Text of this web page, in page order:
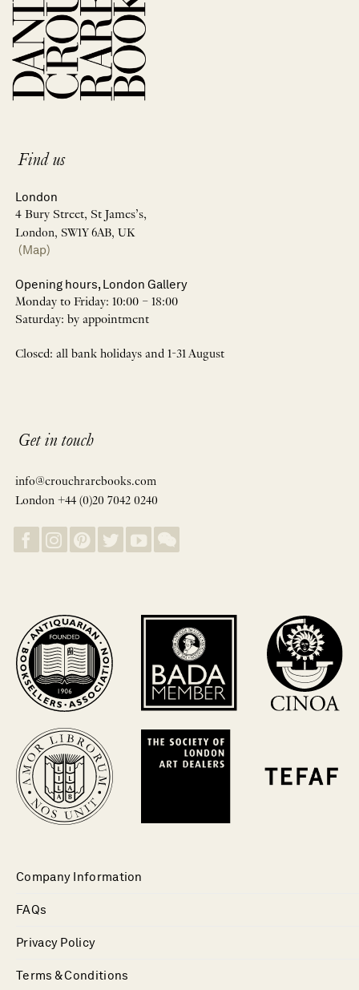
Find us
London
4 Bury Street, St James’s,
London, SW1Y 6AB, UK
(Map)
Opening hours, London Gallery
Monday to Friday: 10:00 – 18:00
Saturday: by appointment
Closed: all bank holidays and 1-31 August
Get in touch
info@crouchrarebooks.com
London +44 (0)20 7042 0240
Company Information
FAQs
Privacy Policy
Terms & Conditions